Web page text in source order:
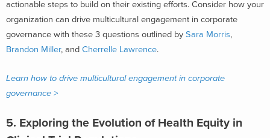
actionable steps to build on their existing efforts. Consider how your
organization can drive multicultural engagement in corporate
governance with these 3 questions outlined by Sara Morris,
Brandon Miller, and Cherrelle Lawrence.
Learn how to drive multicultural engagement in corporate
governance >
5. Exploring the Evolution of Health Equity in